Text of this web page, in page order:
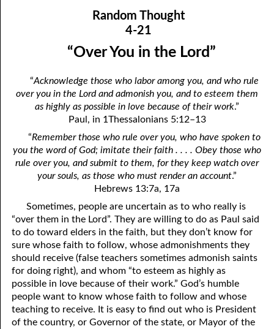
Thoughts for the Evening
Random Thoughts
February
March
May
June
July
August
September
October
November
December
04-02 Those Who hated Them
04-03 “ Lord ” or “Lord”?
04-05 What A Cult Is Not
04-06 Healing: An Expression of God
04-07 God’s Will and Loving People
04-08 No Choice
04-09 Thoughts from Others on “No Choice”
04-10 Praying for the Day of Destruction of All Bibles
04-11 God’s Thoughts
04-12 Who Are Jesus’ Enemies?
04-13 Reading the Bible Backwards
04-14 According to His Mind
04-15 Dangerous
Random Thought
4-21
“Over You in the Lord”
“Acknowledge those who labor among you, and who rule
over you in the Lord and admonish you, and to esteem them
as highly as possible in love because of their work.”
Paul, in 1Thessalonians 5:12–13
“Remember those who rule over you, who have spoken to
you the word of God; imitate their faith . . . . Obey those who
rule over you, and submit to them, for they keep watch over
your souls, as those who must render an account.”
Hebrews 13:7a, 17a
Sometimes, people are uncertain as to who really is
“over them in the Lord”. They are willing to do as Paul said
to do toward elders in the faith, but they don’t know for
sure whose faith to follow, whose admonishments they
should receive (false teachers sometimes admonish saints
for doing right), and whom “to esteem as highly as
possible in love because of their work.” God’s humble
people want to know whose faith to follow and whose
teaching to receive. It is easy to find out who is President
of the country, or Governor of the state, or Mayor of the